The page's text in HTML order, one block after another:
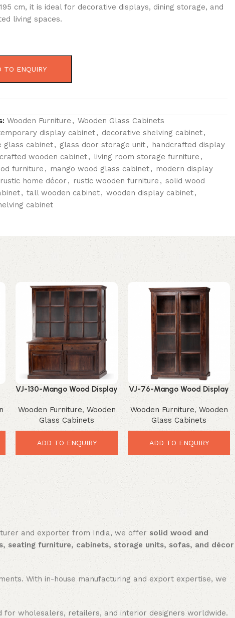
cm, it is ideal for decorative displays, dining storage, and
living spaces.
TO ENQUIRY
Wooden Furniture , Wooden Glass Cabinets
display cabinet, decorative shelving cabinet,
glass cabinet, glass door storage unit, handcrafted display
wooden cabinet, living room storage furniture ,
furniture , mango wood glass cabinet, modern display
rustic home décor , rustic wooden furniture , solid wood
, tall wooden cabinet, wooden display cabinet,
cabinet
VJ-130-Mango Wood Display
Cabinet – Stunning Rustic
Storage Solution
Wooden Furniture, Wooden
Glass Cabinets
ADD TO ENQUIRY
VJ-76-Mango Wood Display
Cabinet – Elegant Glass
Storage for Modern Homes
Wooden Furniture, Wooden
Glass Cabinets
ADD TO ENQUIRY
and exporter from India, we offer solid wood and
seating furniture, cabinets, storage units, sofas, and décor
With in-house manufacturing and export expertise, we
for wholesalers, retailers, and interior designers worldwide.